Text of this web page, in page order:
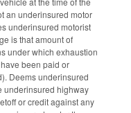
an underinsured motor
underinsured motorist
is that amount of
under which exhaustion
been paid or
Deems underinsured
underinsured highway
or credit against any